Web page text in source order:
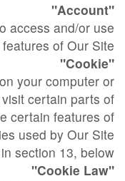
"Account"
access and/or use
of Our Site;
"Cookie"
your computer or
certain parts of
certain features of
used by Our Site
section 13, below;
"Cookie Law"